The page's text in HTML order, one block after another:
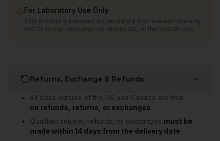
For Laboratory Use Only
This product is intended for laboratory and research use only.
Not for human consumption, diagnostic, or therapeutic use.
Returns, Exchange & Refunds
All sales outside of the US and Canada are final —
no refunds, returns, or exchanges.
Qualified returns, refunds, or exchanges must be
made within 14 days from the delivery date.